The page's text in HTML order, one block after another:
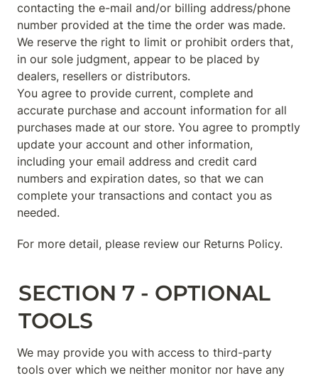
contacting the e-mail and/or billing address/phone
number provided at the time the order was made.
We reserve the right to limit or prohibit orders that,
in our sole judgment, appear to be placed by
dealers, resellers or distributors.
You agree to provide current, complete and
accurate purchase and account information for all
purchases made at our store. You agree to promptly
update your account and other information,
including your email address and credit card
numbers and expiration dates, so that we can
complete your transactions and contact you as
needed.
For more detail, please review our Returns Policy.
SECTION 7 - OPTIONAL
TOOLS
We may provide you with access to third-party
tools over which we neither monitor nor have any